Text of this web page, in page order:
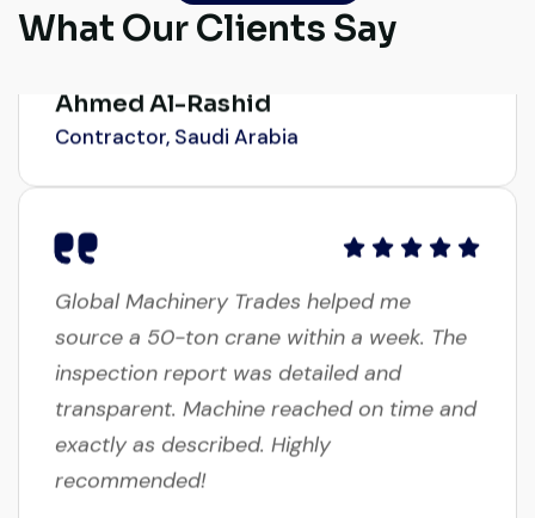
What Our Clients Say
expected.
Contractor, Saudi Arabia
source a 50-ton crane within a week. The
inspection report was detailed and
transparent. Machine reached on time and
exactly as described. Highly
recommended!